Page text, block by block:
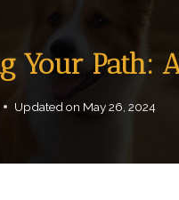
Your Path:
Updated on May 26, 2024